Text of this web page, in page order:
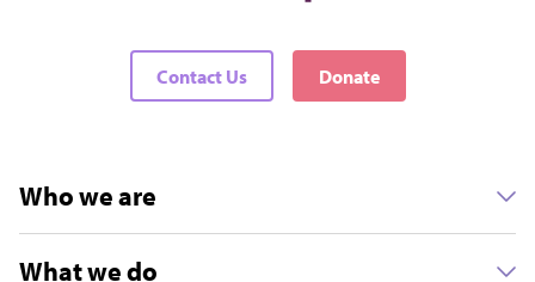
Contact Us Donate
Who we are
What we do